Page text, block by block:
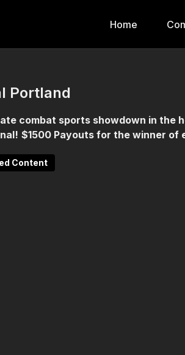
Home
Portland
combat sports showdown in the
$1500 Payouts for the winner of
Content